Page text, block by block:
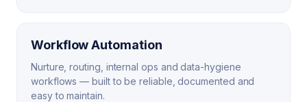
Workflow Automation
Nurture, routing, internal ops and data-hygiene
workflows — built to be reliable, documented and
easy to maintain.